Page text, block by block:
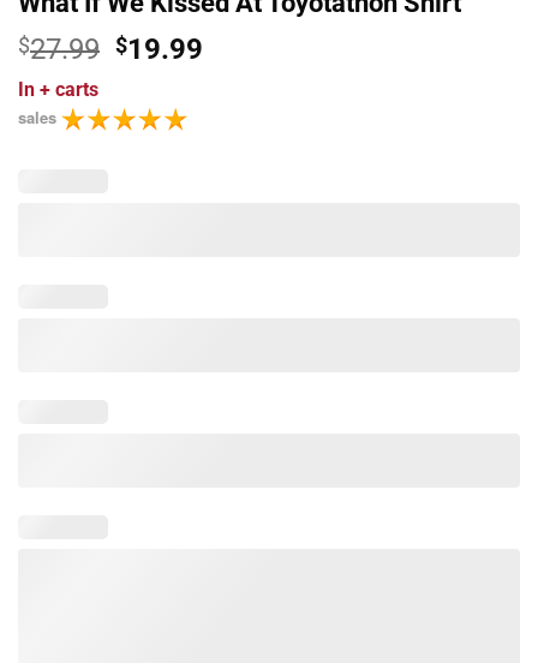
$27.99 Original
was:
$27.99.
$19.99
In + carts
sales